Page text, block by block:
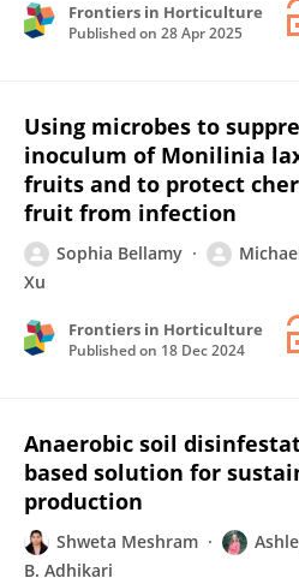
Frontiers in Horticulture
Published on 28 Apr 2025
Using microbes to
inoculum of Monilinia
fruits and to protect
fruit from infection
Sophia Bellamy
Xu
Frontiers in Horticulture
Published on 18 Dec 2024
Anaerobic soil
based solution for
production
Shweta Meshram
B. Adhikari